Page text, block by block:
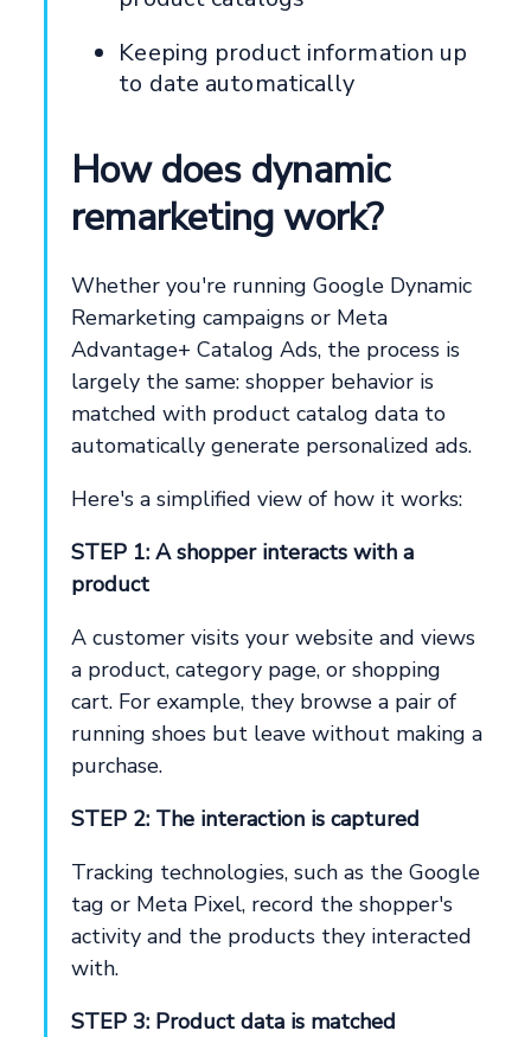
Keeping product information up
to date automatically
How does dynamic
remarketing work?
Whether you're running Google Dynamic
Remarketing campaigns or Meta
Advantage+ Catalog Ads, the process is
largely the same: shopper behavior is
matched with product catalog data to
automatically generate personalized ads.
Here's a simplified view of how it works:
STEP 1: A shopper interacts with a
product
A customer visits your website and views
a product, category page, or shopping
cart. For example, they browse a pair of
running shoes but leave without making a
purchase.
STEP 2: The interaction is captured
Tracking technologies, such as the Google
tag or Meta Pixel, record the shopper's
activity and the products they interacted
with.
STEP 3: Product data is matched